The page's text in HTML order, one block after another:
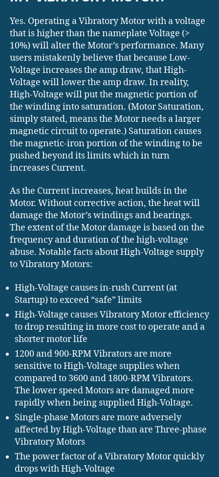
Yes. Operating a Vibratory Motor with a voltage
that is higher than the nameplate Voltage (>
10%) will alter the Motor’s performance. Many
users mistakenly believe that because Low-
Voltage increases the amp draw, that High-
Voltage will lower the amp draw. In reality,
High-Voltage will put the magnetic portion of
the winding into saturation. (Motor Saturation,
simply stated, means the Motor needs a larger
magnetic circuit to operate.) Saturation causes
the magnetic-iron portion of the winding to be
pushed beyond its limits which in turn
increases Current.
As the Current increases, heat builds in the
Motor. Without corrective action, the heat will
damage the Motor’s windings and bearings.
The extent of the Motor damage is based on the
frequency and duration of the high-voltage
abuse. Notable facts about High-Voltage supply
to Vibratory Motors:
High-Voltage causes in-rush Current (at
Startup) to exceed “safe” limits
High-Voltage causes Vibratory Motor efficiency
to drop resulting in more cost to operate and a
shorter motor life
1200 and 900-RPM Vibrators are more
sensitive to High-Voltage supplies when
compared to 3600 and 1800-RPM Vibrators.
The lower speed Motors are damaged more
rapidly when being supplied High-Voltage.
Single-phase Motors are more adversely
affected by High-Voltage than are Three-phase
Vibratory Motors
The power factor of a Vibratory Motor quickly
drops with High-Voltage